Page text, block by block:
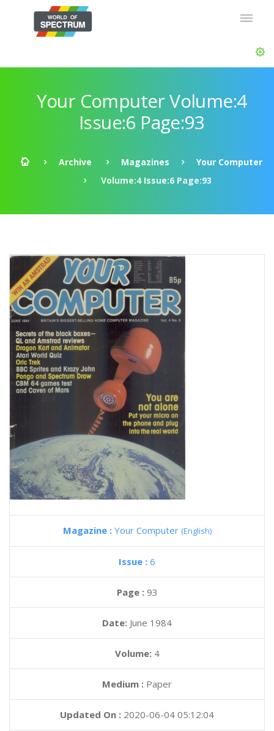
Your Computer Volume:4
Issue:6 Page:93
Archive Magazines
Your Computer
Volume:4 Issue:6 Page:93
Magazine : Your Computer (English)
Issue : 6
Page : 93
Date: June 1984
Volume: 4
Medium : Paper
Updated On : 2020-06-04 05:12:04